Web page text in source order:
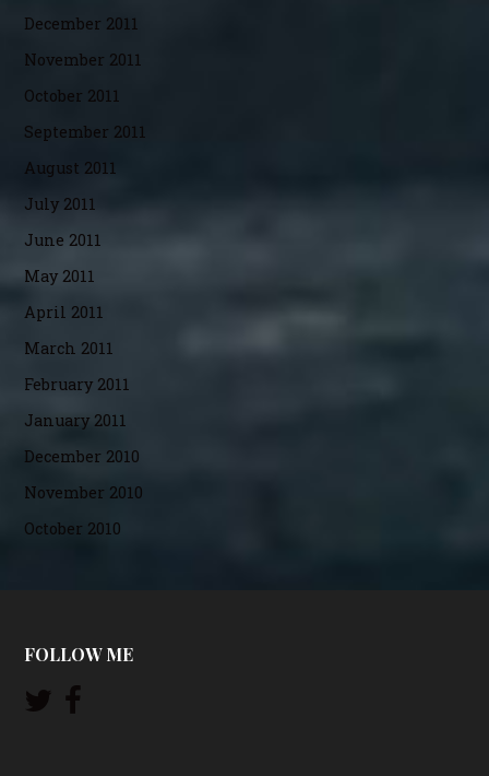
December 2011
November 2011
October 2011
September 2011
August 2011
July 2011
June 2011
May 2011
April 2011
March 2011
February 2011
January 2011
December 2010
November 2010
October 2010
FOLLOW ME